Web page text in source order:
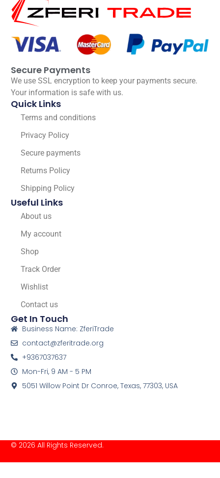
Secure Payments
We use SSL encryption to keep your payments secure.
Your information is safe with us.
Quick Links
Terms and conditions
Privacy Policy
Secure payments
Returns Policy
Shipping Policy
Useful Links
About us
My account
Shop
Track Order
Wishlist
Contact us
Get In Touch
Business Name: ZferiTrade
contact@zferitrade.org
+9367037637
Mon-Fri, 9 AM - 5 PM
5051 Willow Point Dr Conroe, Texas, 77303, USA
© 2026 All Rights Reserved.